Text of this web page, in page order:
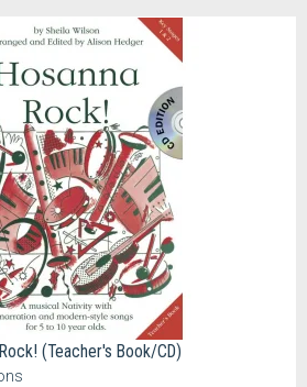
(Teacher's Book/CD)